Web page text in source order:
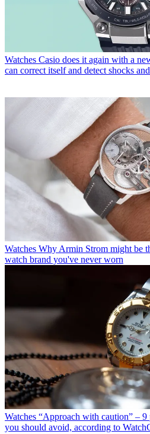
Watches Casio does it again with a
can correct itself and detect shocks
Watches Why Armin Strom might be
watch brand you've never worn
Watches “Approach with caution” –
you should avoid, according to